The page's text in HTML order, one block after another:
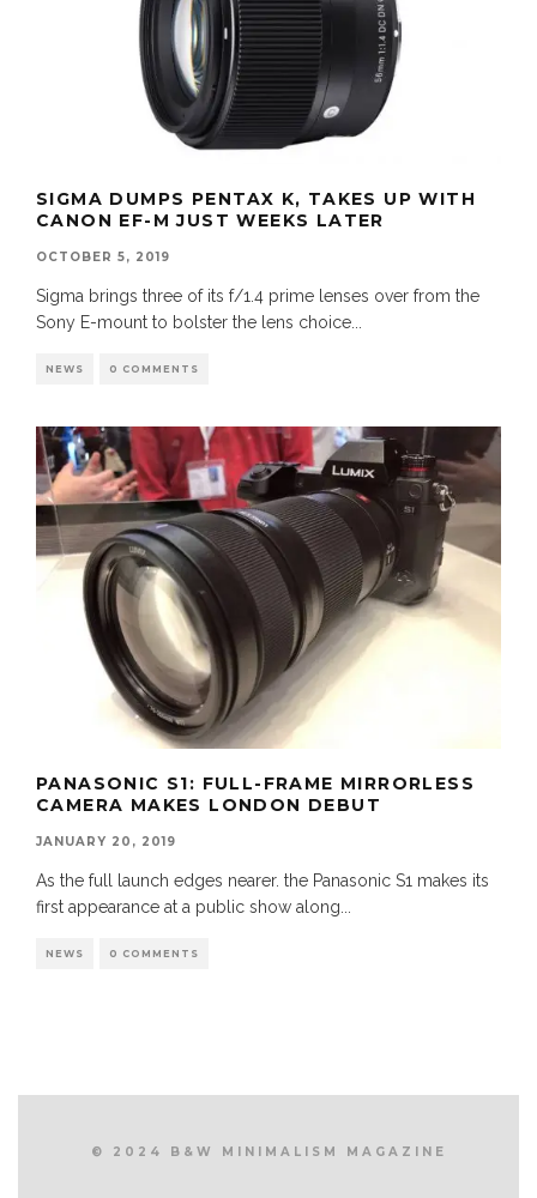
SIGMA DUMPS PENTAX K, TAKES UP WITH
CANON EF-M JUST WEEKS LATER
OCTOBER 5, 2019
Sigma brings three of its f/1.4 prime lenses over from the
Sony E-mount to bolster the lens choice
NEWS 0 COMMENTS
PANASONIC S1: FULL-FRAME MIRRORLESS
CAMERA MAKES LONDON DEBUT
JANUARY 20, 2019
As the full launch edges nearer. the Panasonic S1 makes its
first appearance at a public show along
NEWS 0 COMMENTS
© 2024 B&W MINIMALISM MAGAZINE